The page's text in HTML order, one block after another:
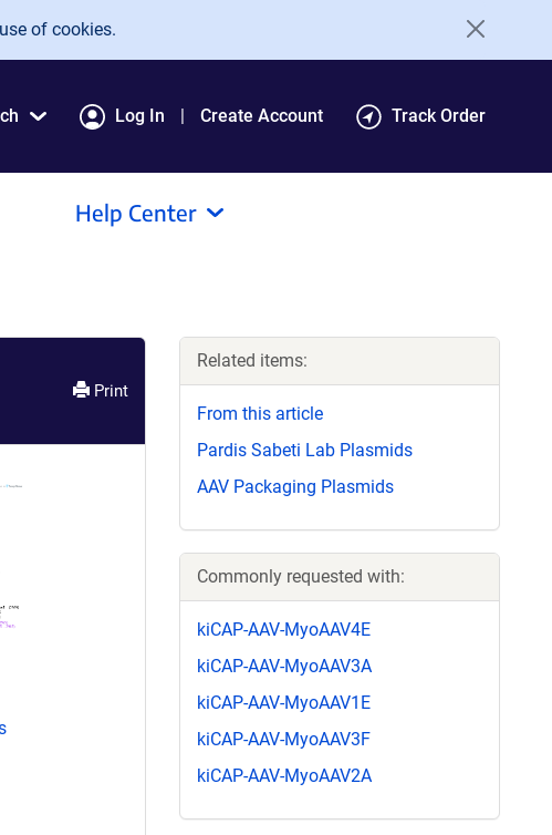
of cookies.
Log In Create Account Track Order
Help Center
Print
Related items:
From this article
Pardis Sabeti Lab Plasmids
AAV Packaging Plasmids
Commonly requested with:
kiCAP-AAV-MyoAAV4E
kiCAP-AAV-MyoAAV3A
kiCAP-AAV-MyoAAV1E
kiCAP-AAV-MyoAAV3F
kiCAP-AAV-MyoAAV2A